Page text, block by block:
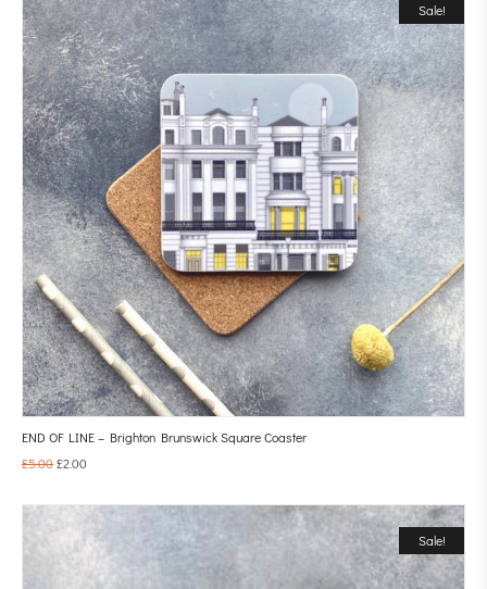
Sale!
END OF LINE – Brighton Brunswick Square Coaster
£5.00£2.00
Sale!